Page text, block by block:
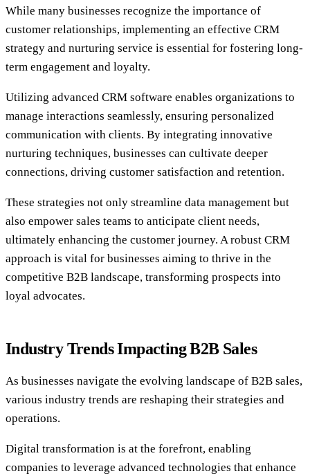
While many businesses recognize the importance of
customer relationships, implementing an effective CRM
strategy and nurturing service is essential for fostering long-
term engagement and loyalty.
Utilizing advanced CRM software enables organizations to
manage interactions seamlessly, ensuring personalized
communication with clients. By integrating innovative
nurturing techniques, businesses can cultivate deeper
connections, driving customer satisfaction and retention.
These strategies not only streamline data management but
also empower sales teams to anticipate client needs,
ultimately enhancing the customer journey. A robust CRM
approach is vital for businesses aiming to thrive in the
competitive B2B landscape, transforming prospects into
loyal advocates.
Industry Trends Impacting B2B Sales
As businesses navigate the evolving landscape of B2B sales,
various industry trends are reshaping their strategies and
operations.
Digital transformation is at the forefront, enabling
companies to leverage advanced technologies that enhance